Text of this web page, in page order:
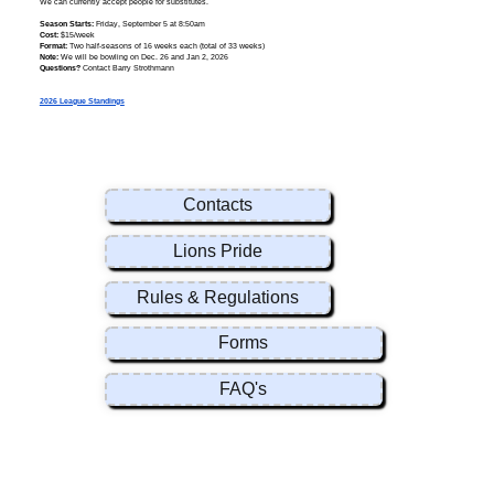
We can currently accept people for substitutes.
Season Starts:Friday, September 5 at 8:50am
Cost:$15/week
Format:Two half-seasons of 16 weeks each (total of 33 weeks)
Note:We will be bowling on Dec. 26 and Jan 2, 2026
Questions?Contact Barry Strothmann
2026 League Standings
Contacts
Lions Pride
Rules & Regulations
Forms
FAQ's